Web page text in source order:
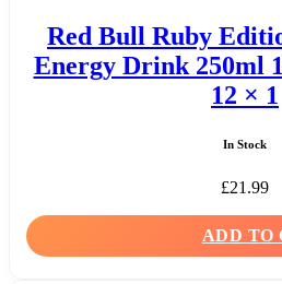
Red Bull Ruby
Energy Drink 250ml
12 × 1
In Stock
£21.99
ADD TO